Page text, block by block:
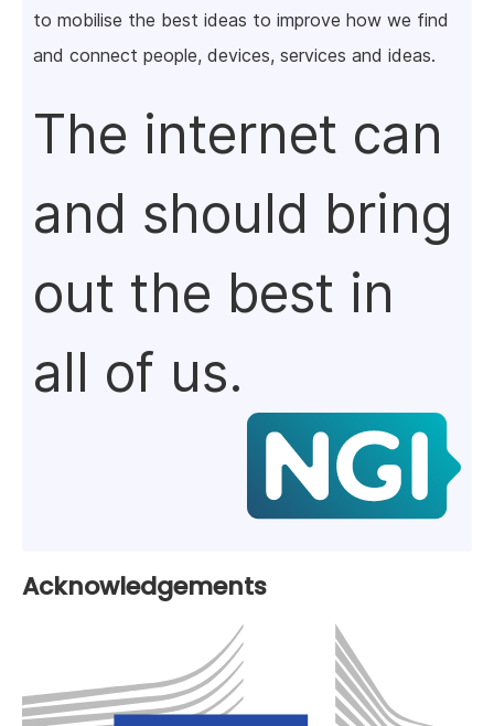
to mobilise the best ideas to improve how we find
and connect people, devices, services and ideas.
The internet can
and should bring
out the best in
all of us.
Acknowledgements